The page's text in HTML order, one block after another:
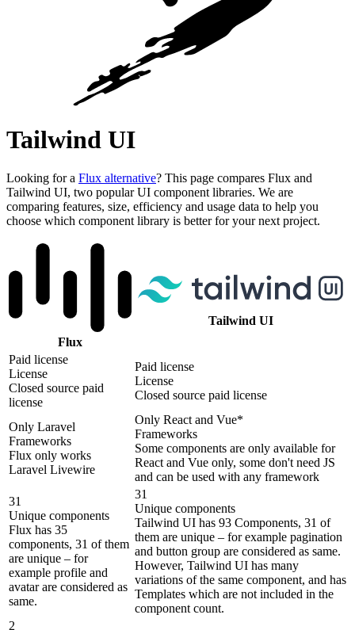
Tailwind UI
Looking for a Flux alternative? This page compares Flux and
Tailwind UI, two popular UI component libraries. We are
comparing features, size, efficiency and usage data to help you
choose which component library is better for your next project.
Flux
Tailwind UI
Paid license
License
Closed source paid
license
Paid license
License
Closed source paid license
Only Laravel
Frameworks
Flux only works
Laravel Livewire
Only React and Vue*
Frameworks
Some components are only available for
React and Vue only, some don't need JS
and can be used with any framework
31
Unique components
Flux has 35
components, 31 of them
are unique – for
example profile and
avatar are considered as
same.
31
Unique components
Tailwind UI has 93 Components, 31 of
them are unique – for example pagination
and button group are considered as same.
However, Tailwind UI has many
variations of the same component, and has
Templates which are not included in the
component count.
2